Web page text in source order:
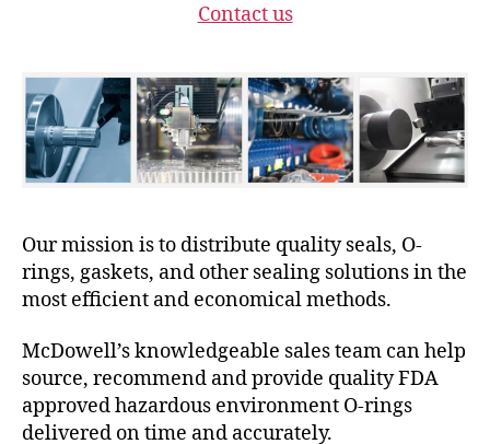
Contact us
Our mission is to distribute quality seals, O-
rings, gaskets, and other sealing solutions in the
most efficient and economical methods.
McDowell’s knowledgeable sales team can help
source, recommend and provide quality FDA
approved hazardous environment O-rings
delivered on time and accurately.